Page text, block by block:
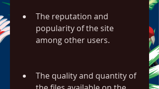
The reputation and
popularity of the site
among other users.
The quality and quantity of